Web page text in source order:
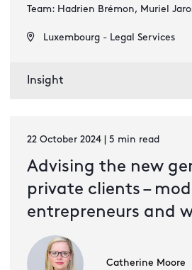
Team: Hadrien Brémon, Muriel
Luxembourg - Legal Services
Insight
22 October 2024 | 5 min read
Advising the new
private clients –
entrepreneurs and
creators
Catherine Moore